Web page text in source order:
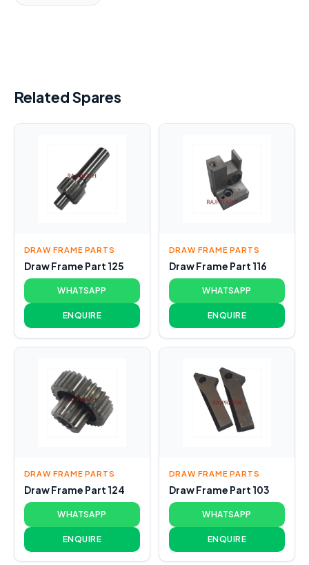
Related Spares
DRAW FRAME PARTS
Draw Frame Part 125
WHATSAPP
ENQUIRE
DRAW FRAME PARTS
Draw Frame Part 116
WHATSAPP
ENQUIRE
DRAW FRAME PARTS
Draw Frame Part 124
WHATSAPP
ENQUIRE
DRAW FRAME PARTS
Draw Frame Part 103
WHATSAPP
ENQUIRE